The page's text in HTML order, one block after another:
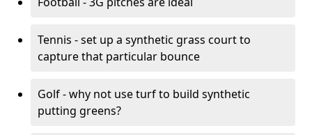
Tennis - set up a synthetic grass court to
capture that particular bounce
Golf - why not use turf to build synthetic
putting greens?